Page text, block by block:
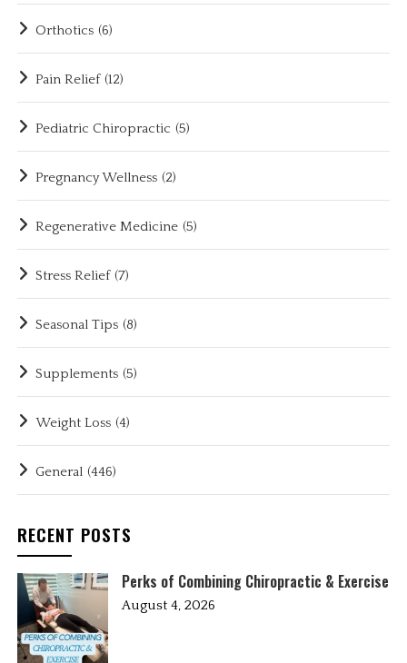
Orthotics (6)
Pain Relief (12)
Pediatric Chiropractic (5)
Pregnancy Wellness (2)
Regenerative Medicine (5)
Stress Relief (7)
Seasonal Tips (8)
Supplements (5)
Weight Loss (4)
General (446)
RECENT POSTS
Perks of Combining Chiropractic & Exercise
August 4, 2026